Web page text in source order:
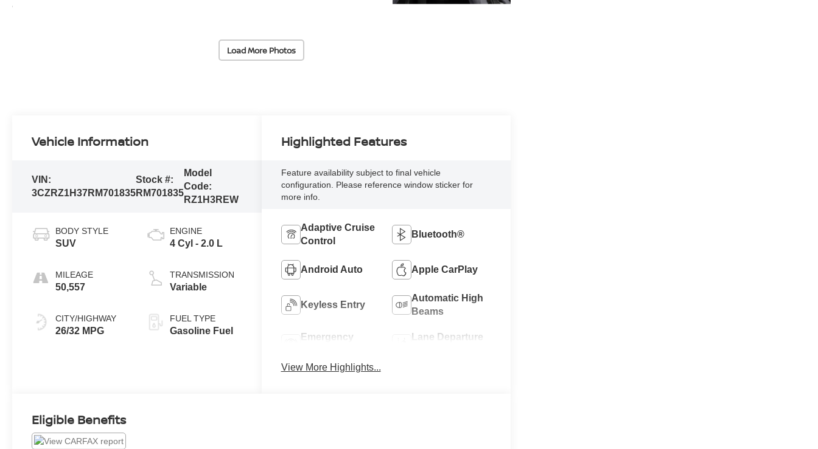
Load More Photos
Vehicle Information
VIN:
3CZRZ1H37RM701835
Stock #:
RM701835
Model
Code:
RZ1H3REW
BODY STYLE
SUV
MILEAGE
50,557
CITY/HIGHWAY
26/32 MPG
ENGINE
4 Cyl - 2.0 L
TRANSMISSION
Variable
FUEL TYPE
Gasoline Fuel
Highlighted Features
Feature availability subject to final vehicle
configuration. Please reference window sticker for
more info.
Adaptive Cruise
Control
Bluetooth®
Android Auto Apple CarPlay
Keyless Entry
Automatic High
Beams
Emergency
Lane Departure
View More Highlights...
Eligible Benefits